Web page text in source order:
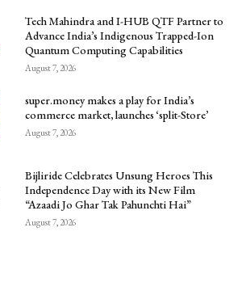
Tech Mahindra and I-HUB QTF Partner to
Advance India’s Indigenous Trapped-Ion
Quantum Computing Capabilities
August 7, 2026
super.money makes a play for India’s
commerce market, launches ‘split-Store’
August 7, 2026
Bijliride Celebrates Unsung Heroes This
Independence Day with its New Film
“Azaadi Jo Ghar Tak Pahunchti Hai”
August 7, 2026